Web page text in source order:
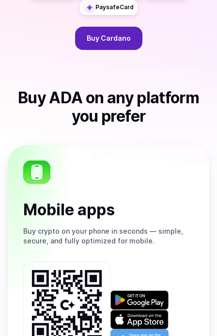
PaysafeCard
Buy Cardano
BuyADA on any platform
you prefer
Mobile apps
Buy crypto on your phone in seconds — simple,
secure, and fully optimized for mobile.
Get
on
Google
Play
Download
on
the
Open